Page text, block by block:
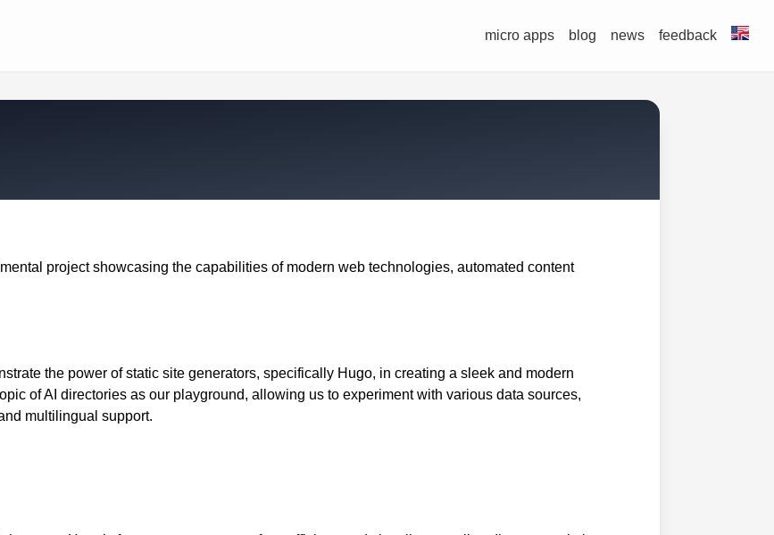
micro apps blog news feedback
project showcasing the capabilities of modern web technologies, automated content
the power of static site generators, specifically Hugo, in creating a sleek and modern
of AI directories as our playground, allowing us to experiment with various data sources,
multilingual support.